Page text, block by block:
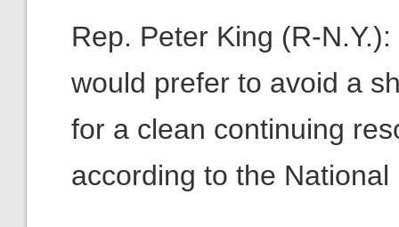
Rep. Peter King (R-
would prefer to avoid a
for a clean continuing
according to the